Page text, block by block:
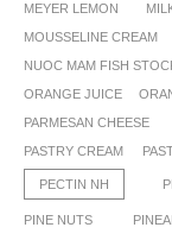
MEYER LEMON
MOUSSELINE CREAM
NUOC MAM FISH
ORANGE JUICE
PARMESAN CHEESE
PASTRY CREAM
PECTIN NH
PINE NUTS